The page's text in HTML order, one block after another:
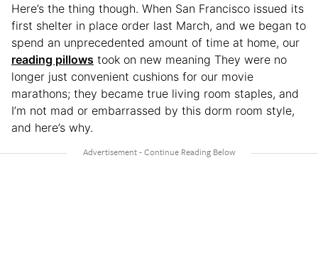
Here’s the thing though. When San Francisco issued its
first shelter in place order last March, and we began to
spend an unprecedented amount of time at home, our
reading pillows took on new meaning They were no
longer just convenient cushions for our movie
marathons; they became true living room staples, and
I’m not mad or embarrassed by this dorm room style,
and here’s why.